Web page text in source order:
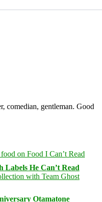
comedian, gentleman. Good
Labels He Can’t Read
Otamatone